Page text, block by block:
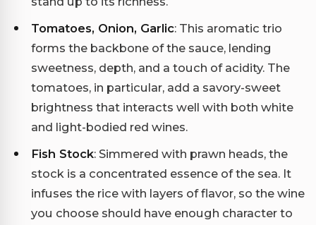
Tomatoes, Onion, Garlic: This aromatic trio
forms the backbone of the sauce, lending
sweetness, depth, and a touch of acidity. The
tomatoes, in particular, add a savory-sweet
brightness that interacts well with both white
and light-bodied red wines.
Fish Stock: Simmered with prawn heads, the
stock is a concentrated essence of the sea. It
infuses the rice with layers of flavor, so the wine
you choose should have enough character to